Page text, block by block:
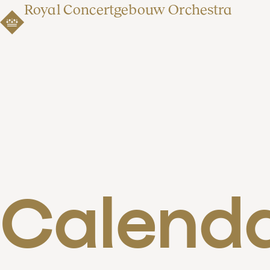
Royal Concertgebouw Orchestra